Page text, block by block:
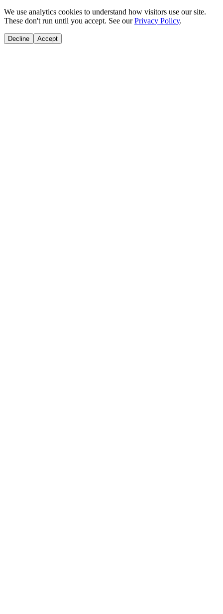
We use analytics cookies to understand how visitors use our site.
These don't run until you accept. See our Privacy Policy.
Decline Accept